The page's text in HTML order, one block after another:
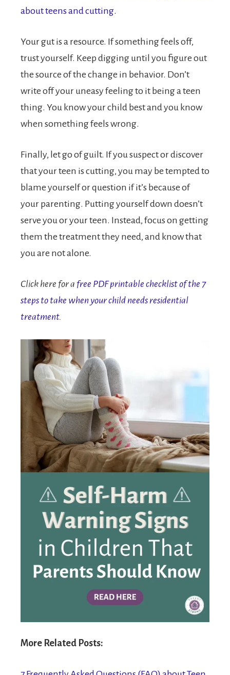
about teens and cutting.
Your gut is a resource. If something feels off,
trust yourself. Keep digging until you figure out
the source of the change in behavior. Don’t
write off your uneasy feeling to it being a teen
thing. You know your child best and you know
when something feels wrong.
Finally, let go of guilt. If you suspect or discover
that your teen is cutting, you may be tempted to
blame yourself or question if it’s because of
your parenting. Putting yourself down doesn’t
serve you or your teen. Instead, focus on getting
them the treatment they need, and know that
you are not alone.
Click here for a free PDF printable checklist of the 7
steps to take when your child needs residential
treatment.
More Related Posts: